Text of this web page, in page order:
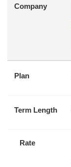
Company
Plan
Term Length
Rate